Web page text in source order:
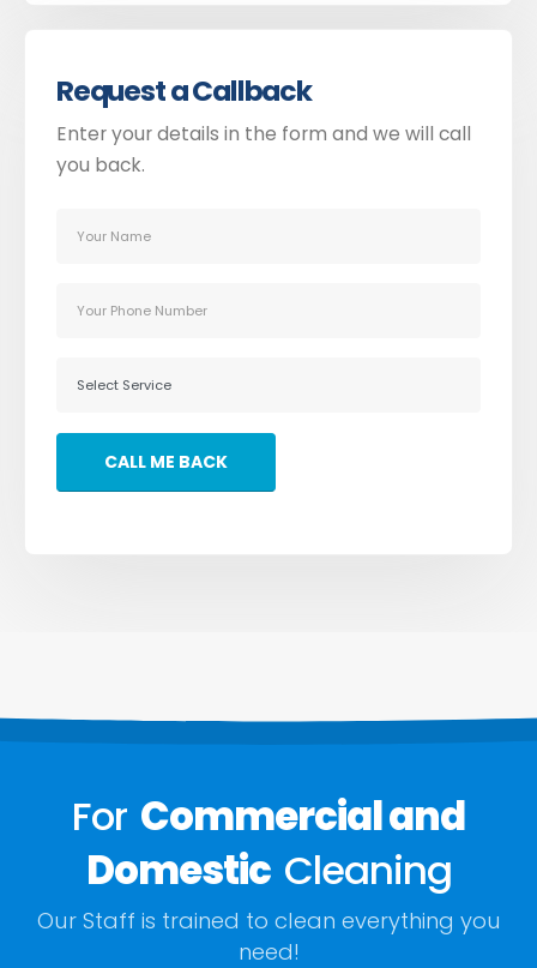
Request a Callback
Enter your details in the form and we will call
you back.
For Commercial and
Domestic Cleaning
Our Staff is trained to clean everything you
need!